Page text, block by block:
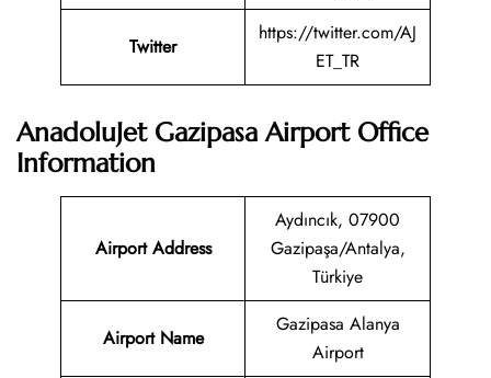
Twitter
https://twitter.com/AJ
ET_TR
AnadoluJet Gazipasa Airport Office
Information
Airport Address
Aydıncık, 07900
Gazipaşa/Antalya,
Türkiye
Airport Name
Gazipasa Alanya
Airport